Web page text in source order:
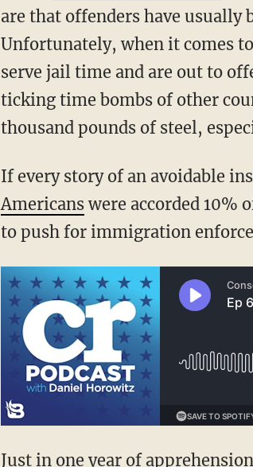
are that offenders have
Unfortunately, when it comes
serve jail time and are out to
ticking time bombs of other
thousand pounds of steel,
If every story of an avoidable
Americanswere accorded 10%
to push for immigration
Just in one year of